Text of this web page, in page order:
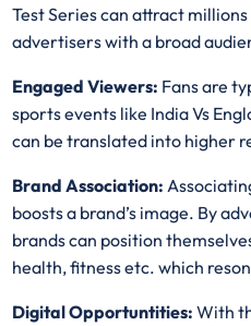
Test Series can attract
advertisers with a broad
Engaged Viewers: Fans are
sports events like India Vs
can be translated into higher
Brand Association:
boosts a brand’s image. By
brands can position
health, fitness etc. which
Digital Opportuntities:With